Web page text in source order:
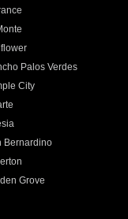
Palos Verdes
City
Bernardino
Grove